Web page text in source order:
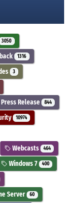
3050
1316
3
Press Release 844
10974
Webcasts 464
Windows 7 400
Server 60